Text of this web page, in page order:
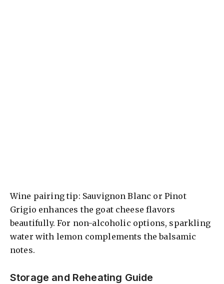
Wine pairing tip: Sauvignon Blanc or Pinot
Grigio enhances the goat cheese flavors
beautifully. For non-alcoholic options, sparkling
water with lemon complements the balsamic
notes.
Storage and Reheating Guide